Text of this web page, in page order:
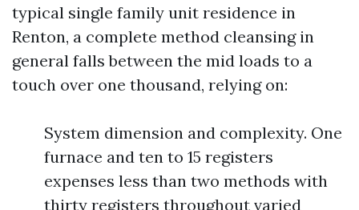
typical single family unit residence in
Renton, a complete method cleansing in
general falls between the mid loads to a
touch over one thousand, relying on:
System dimension and complexity. One
furnace and ten to 15 registers
expenses less than two methods with
thirty registers throughout varied